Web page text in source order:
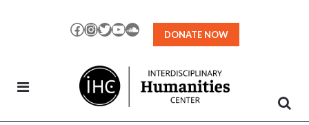
Facebook
Instagram
TwitterYouTubeSoundCloud
DONATE NOW